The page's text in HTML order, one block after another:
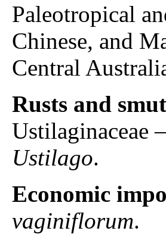
Paleotropical
Chinese, and
Central
Rusts and
Ustilaginaceae
Ustilago.
Economic
vaginiflorum.